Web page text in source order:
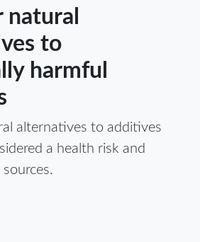
natural
to
harmful
alternatives to additives
a health risk and